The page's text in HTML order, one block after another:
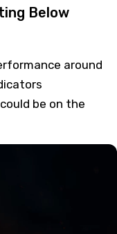
Below
around
be on the